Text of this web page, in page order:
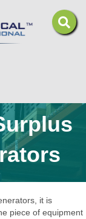
it is
piece of equipment